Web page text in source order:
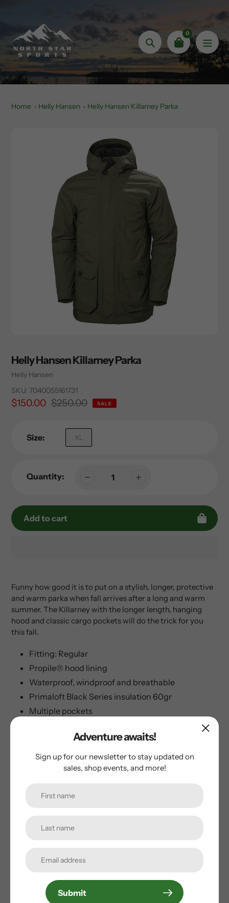
content
Search
0
Home Helly Hansen Helly Hansen Killarney Parka
Helly Hansen Killarney Parka
Vendor
Helly Hansen
SKU: 7040055161731
Sale
$150.00
Regular $250.00 SALE
Size: XL
Quantity:
Add to cart
to
your
cart
Funny how good it is to put on a stylish, longer, protective
and warm parka when fall arrives after a long and warm
summer. The Killarney with the longer length, hanging
hood and classic cargo pockets will do the trick for you
this fall.
Fitting: Regular
Propile® hood lining
Waterproof, windproof and breathable
Primaloft Black Series insulation 60gr
Multiple pockets
Helly Tech® construction
Customer Reviews
Be the first to write a review
Adventure awaits!
Sign up for our newsletter to stay updated on
sales, shop events, and more!
Submit